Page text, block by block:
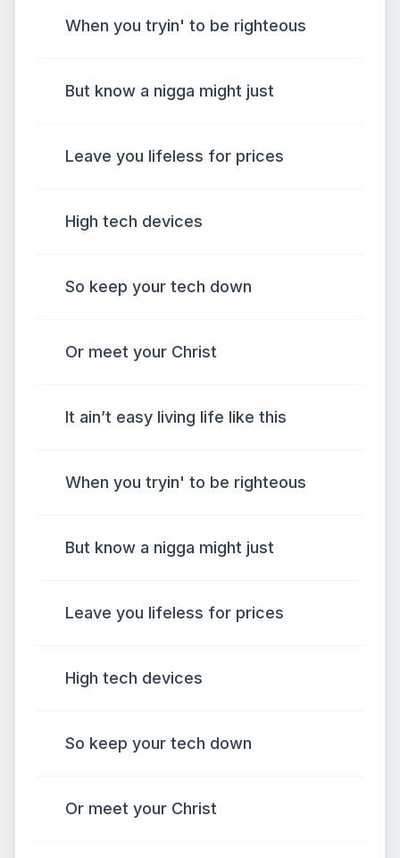
When you tryin' to be righteous
But know a nigga might just
Leave you lifeless for prices
High tech devices
So keep your tech down
Or meet your Christ
It ain’t easy living life like this
When you tryin' to be righteous
But know a nigga might just
Leave you lifeless for prices
High tech devices
So keep your tech down
Or meet your Christ